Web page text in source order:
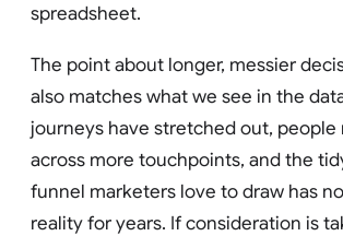
spreadsheet.
The point about longer, messier
also matches what we see in the
journeys have stretched out, people
across more touchpoints, and the
funnel marketers love to draw has
reality for years. If consideration is